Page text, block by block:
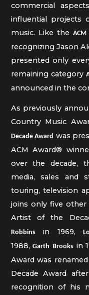
commercial
influential projects
music. Like the
recognizing Jason
presented only
remaining category
announced in the
As previously
Country Music
Decade Award was
ACM Award®
over the decade,
media, sales and
touring, television
joins only five other
Artist of the
Robbinsin 1969,
1988,Garth Brooksin
Award was
Decade Award
recognition of his